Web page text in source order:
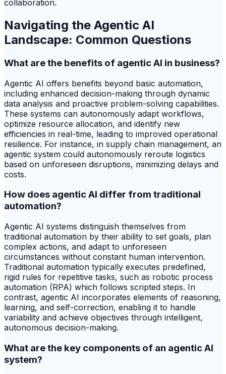
collaboration.
Navigating the Agentic AI
Landscape: Common Questions
What are the benefits of agentic AI in business?
Agentic AI offers benefits beyond basic automation,
including enhanced decision-making through dynamic
data analysis and proactive problem-solving capabilities.
These systems can autonomously adapt workflows,
optimize resource allocation, and identify new
efficiencies in real-time, leading to improved operational
resilience. For instance, in supply chain management, an
agentic system could autonomously reroute logistics
based on unforeseen disruptions, minimizing delays and
costs.
How does agentic AI differ from traditional
automation?
Agentic AI systems distinguish themselves from
traditional automation by their ability to set goals, plan
complex actions, and adapt to unforeseen
circumstances without constant human intervention.
Traditional automation typically executes predefined,
rigid rules for repetitive tasks, such as robotic process
automation (RPA) which follows scripted steps. In
contrast, agentic AI incorporates elements of reasoning,
learning, and self-correction, enabling it to handle
variability and achieve objectives through intelligent,
autonomous decision-making.
What are the key components of an agentic AI
system?